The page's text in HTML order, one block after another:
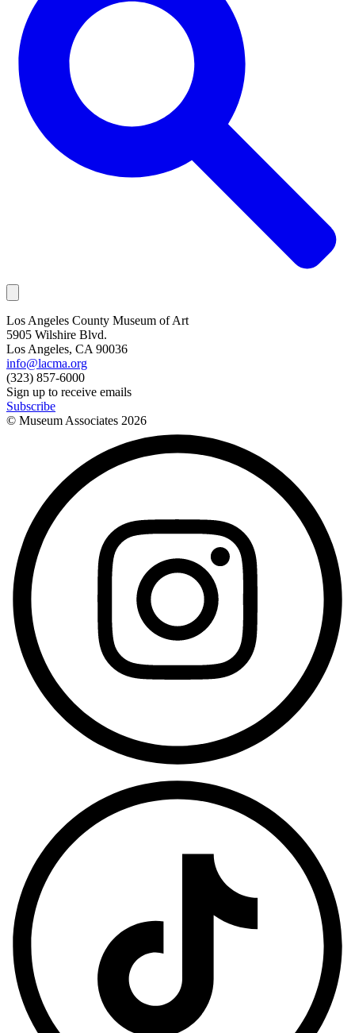
Los Angeles County Museum of Art
5905 Wilshire Blvd.
Los Angeles, CA 90036
info@lacma.org
(323) 857-6000
Sign up to receive emails
Subscribe
© Museum Associates 2026